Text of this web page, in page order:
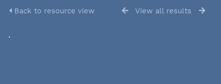
Back to resource view View all results